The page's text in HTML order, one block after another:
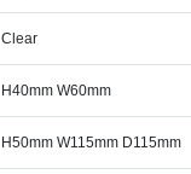
Clear
H40mm W60mm
H50mm W115mm D115mm